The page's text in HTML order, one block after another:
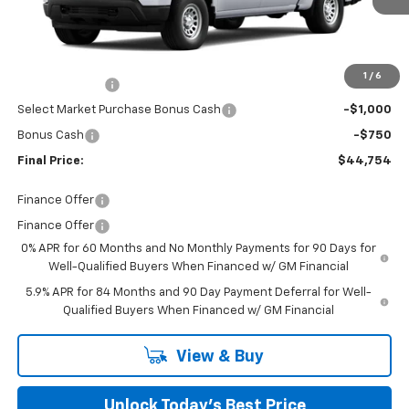
1 / 6
Courtesy Transportation Unit Ext. Int.
Less
+$599
-$2,000
Select Market Purchase Bonus Cash -$1,000
Bonus Cash -$750
Final Price: $44,754
Finance Offer
Finance Offer
0% APR for 60 Months and No Monthly Payments for 90 Days for
Well-Qualified Buyers When Financed w/ GM Financial
5.9% APR for 84 Months and 90 Day Payment Deferral for Well-
Qualified Buyers When Financed w/ GM Financial
View & Buy